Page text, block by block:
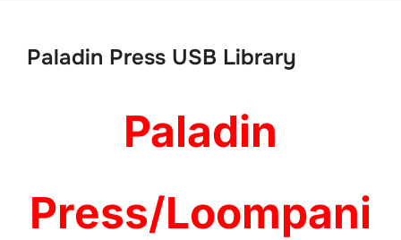
content
Paladin Press USB Library
Paladin
Press/Loompani